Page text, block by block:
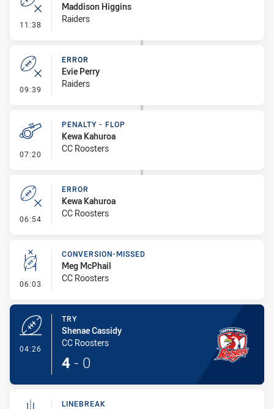
11:38 - Error
Maddison Higgins
Raiders
09:39 - Error
ERROR
Evie Perry
Raiders
07:20 - Penalty - Flop
PENALTY - FLOP
Kewa Kahuroa
CC Roosters
06:54 - Error
ERROR
Kewa Kahuroa
CC Roosters
06:03 - Conversion-Missed
CONVERSION-MISSED
Meg McPhail
CC Roosters
04:26
TRY
Shenae Cassidy
CC Roosters
4 - 0
LINEBREAK